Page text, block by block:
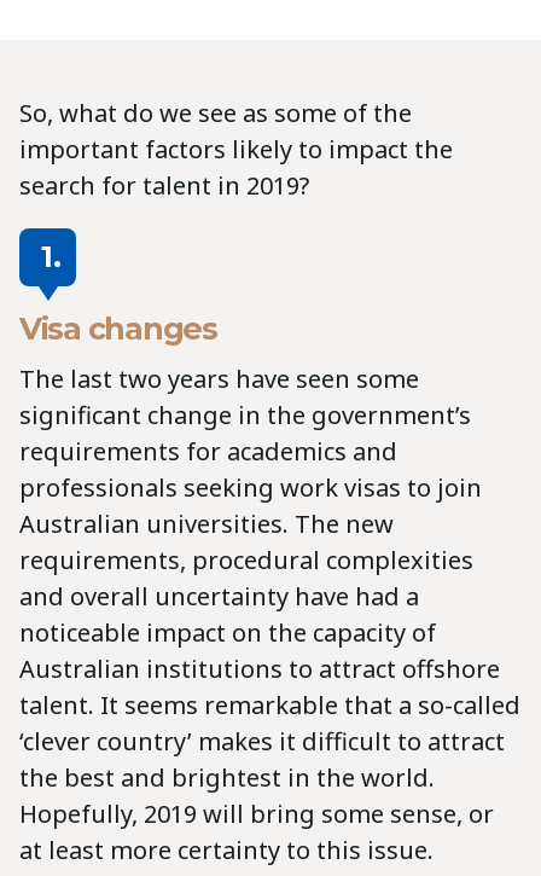
So, what do we see as some of the
important factors likely to impact the
search for talent in 2019?
1.
Visa changes
The last two years have seen some
significant change in the government’s
requirements for academics and
professionals seeking work visas to join
Australian universities. The new
requirements, procedural complexities
and overall uncertainty have had a
noticeable impact on the capacity of
Australian institutions to attract offshore
talent. It seems remarkable that a so-called
‘clever country’ makes it difficult to attract
the best and brightest in the world.
Hopefully, 2019 will bring some sense, or
at least more certainty to this issue.